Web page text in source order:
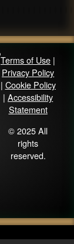
Terms of Use |
Privacy Policy
| Cookie Policy
|Accessibility
Statement
© 2025 All
rights
reserved.